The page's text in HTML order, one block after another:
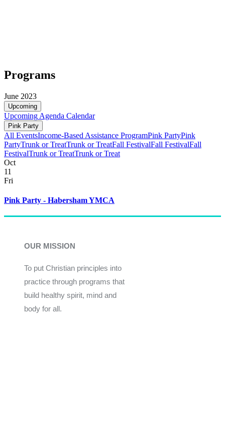
Programs
June 2023
Upcoming
Upcoming Agenda Calendar
Pink Party
All EventsIncome-Based Assistance ProgramPink PartyPink
PartyTrunk or TreatTrunk or TreatFall FestivalFall FestivalFall
FestivalTrunk or TreatTrunk or Treat
Oct
11
Fri
Pink Party - Habersham YMCA
OUR MISSION
To put Christian principles into
practice through programs that
build healthy spirit, mind and
body for all.